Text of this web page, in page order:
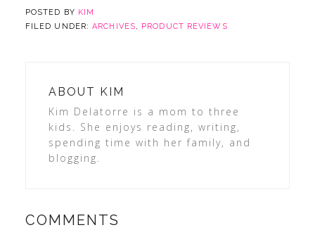
POSTED BY KIM
FILED UNDER:ARCHIVES, PRODUCT REVIEWS
ABOUT
KIM
Kim Delatorre is a mom to three
kids. She enjoys reading, writing,
spending time with her family, and
blogging.
COMMENTS